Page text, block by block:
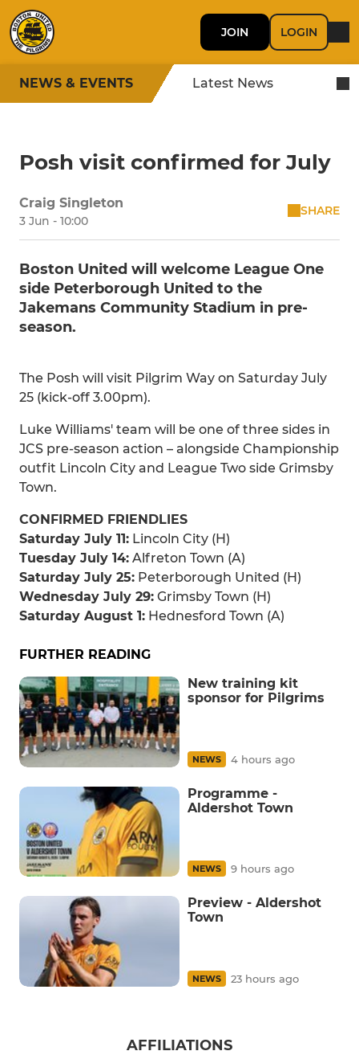
JOIN LOGIN
NEWS & EVENTS Latest News
Posh visit confirmed for July
Craig Singleton
3 Jun - 10:00
SHARE
Boston United will welcome League One
side Peterborough United to the
Jakemans Community Stadium in pre-
season.
The Posh will visit Pilgrim Way on Saturday July
25 (kick-off 3.00pm).
Luke Williams' team will be one of three sides in
JCS pre-season action – alongside Championship
outfit Lincoln City and League Two side Grimsby
Town.
CONFIRMED FRIENDLIES
Saturday July 11: Lincoln City (H)
Tuesday July 14: Alfreton Town (A)
Saturday July 25: Peterborough United (H)
Wednesday July 29: Grimsby Town (H)
Saturday August 1: Hednesford Town (A)
FURTHER READING
New training kit
sponsor for Pilgrims
NEWS 4 hours ago
Programme -
Aldershot Town
NEWS 9 hours ago
Preview - Aldershot
Town
NEWS 23 hours ago
AFFILIATIONS